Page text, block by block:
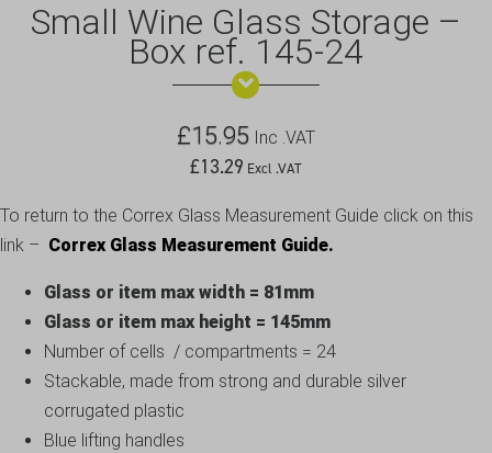
Small Wine Glass Storage –
Box ref. 145-24
£15.95 Inc .VAT
£13.29 Excl .VAT
To return to the Correx Glass Measurement Guide click on this
link – Correx Glass Measurement Guide.
Glass or item max width = 81mm
Glass or item max height = 145mm
Number of cells / compartments = 24
Stackable, made from strong and durable silver
corrugated plastic
Blue lifting handles